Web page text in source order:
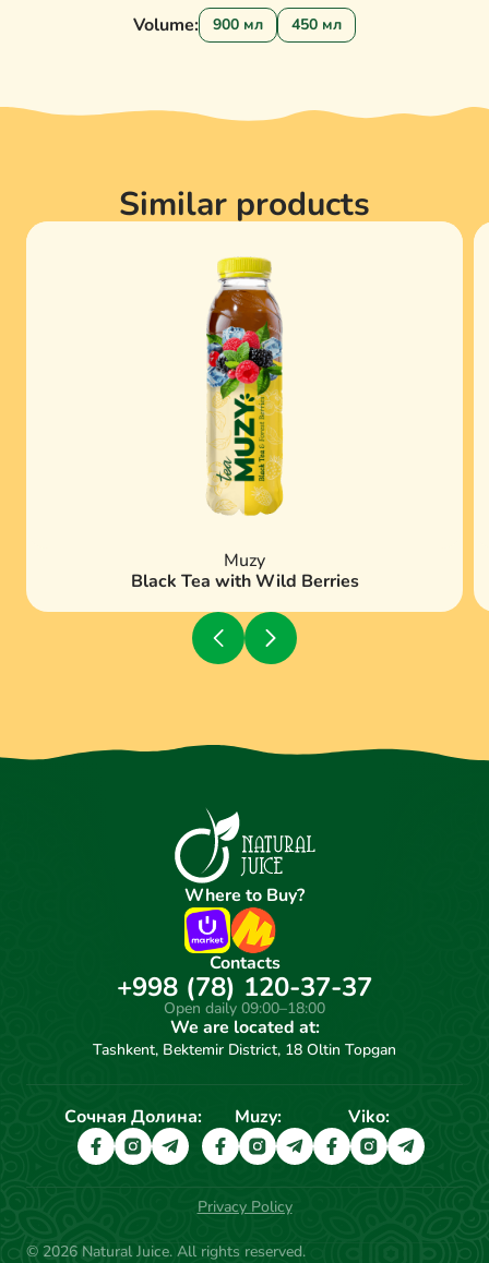
Volume: 900 мл 450 мл
Similar products
Muzy
Black Tea with Wild Berries
Where to Buy?
Contacts
+998 (78) 120-37-37
Open daily 09:00–18:00
We are located at:
Tashkent, Bektemir District, 18 Oltin Topgan
Сочная Долина: Muzy: Viko:
© 2026 Natural Juice. All rights reserved.
Privacy Policy